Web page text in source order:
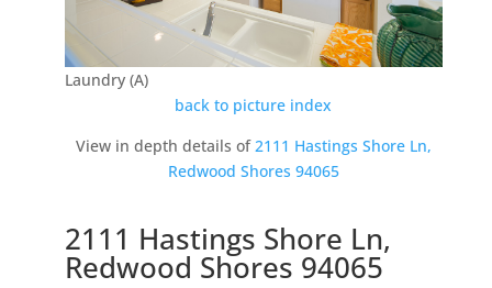
Laundry (A)
back to picture index
View in depth details of 2111 Hastings Shore Ln,
Redwood Shores 94065
2111 Hastings Shore Ln,
Redwood Shores 94065